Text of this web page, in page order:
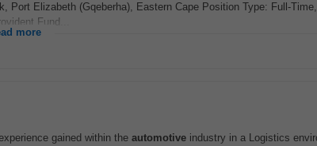
Port Elizabeth (Gqeberha), Eastern Cape Position Type: Full-
Fund...
more
gained within the automotive industry in a Logistics